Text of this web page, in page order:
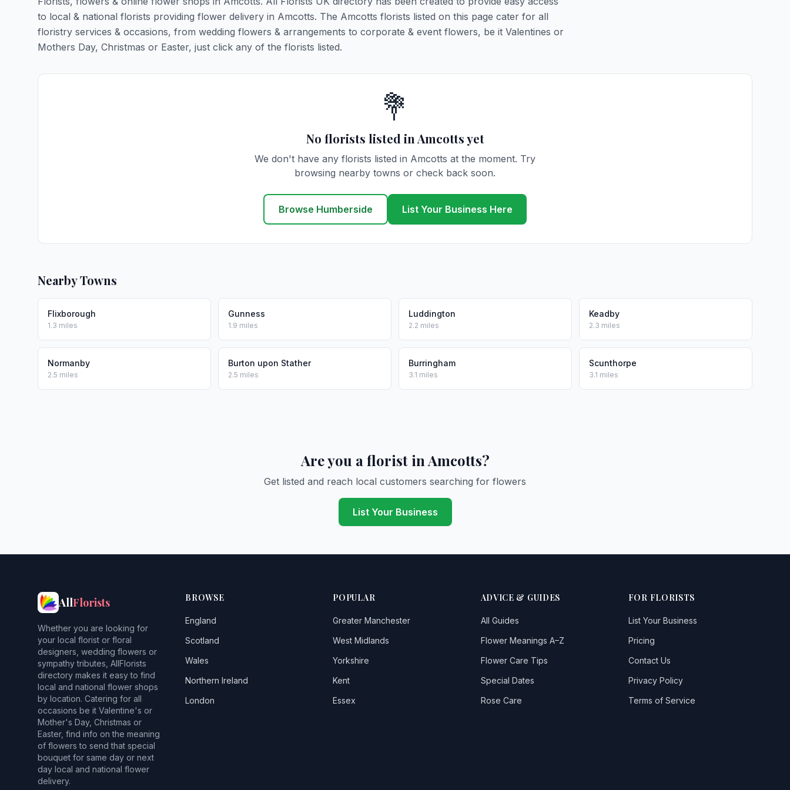
to local & national florists providing flower delivery in Amcotts. The Amcotts florists listed on this page cater for all
floristry services & occasions, from wedding flowers & arrangements to corporate & event flowers, be it Valentines or
Mothers Day, Christmas or Easter, just click any of the florists listed.
💐
No florists listed in Amcotts yet
We don't have any florists listed in Amcotts at the moment. Try
browsing nearby towns or check back soon.
Browse Humberside List Your Business Here
Nearby Towns
Flixborough
1.3 miles
Gunness
1.9 miles
Luddington
2.2 miles
Keadby
2.3 miles
Normanby
2.5 miles
Burton upon Stather
2.5 miles
Burringham
3.1 miles
Scunthorpe
3.1 miles
Are you a florist in Amcotts?
Get listed and reach local customers searching for flowers
List Your Business
AllFlorists
Whether you are looking for
your local florist or floral
designers, wedding flowers or
sympathy tributes, AllFlorists
directory makes it easy to find
local and national flower shops
by location. Catering for all
occasions be it Valentine's or
Mother's Day, Christmas or
Easter, find info on the meaning
of flowers to send that special
bouquet for same day or next
day local and national flower
delivery.
BROWSE
England
Scotland
Wales
Northern Ireland
London
POPULAR
Greater Manchester
West Midlands
Yorkshire
Kent
Essex
ADVICE & GUIDES
All Guides
Flower Meanings A–Z
Flower Care Tips
Special Dates
Rose Care
FOR FLORISTS
List Your Business
Pricing
Contact Us
Privacy Policy
Terms of Service